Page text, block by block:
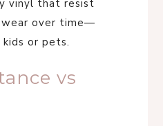
vinyl that resist
wear over time—
or pets.
vs